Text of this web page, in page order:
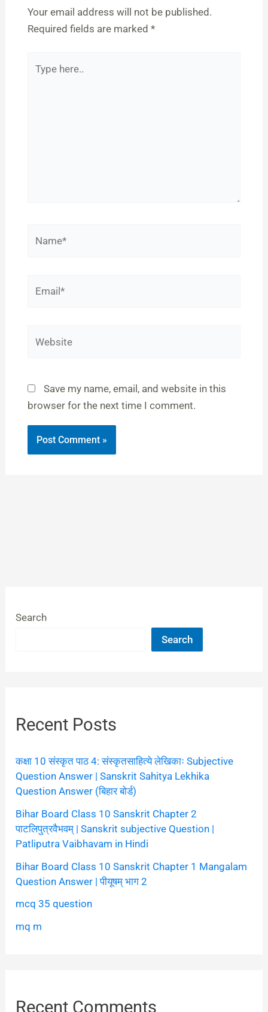
Your email address will not be published.
Required fields are marked *
here..
Save my name, email, and website in this
browser for the next time I comment.
Search
Search
Recent Posts
कक्षा 10 संस्कृत पाठ 4: संस्कृतसाहित्ये लेखिकाः Subjective
Question Answer | Sanskrit Sahitya Lekhika
Question Answer (बिहार बोर्ड)
Bihar Board Class 10 Sanskrit Chapter 2
पाटलिपुत्रवैभवम् | Sanskrit subjective Question |
Patliputra Vaibhavam in Hindi
Bihar Board Class 10 Sanskrit Chapter 1 Mangalam
Question Answer | पीयूषम् भाग 2
mcq 35 question
mq m
Recent Comments